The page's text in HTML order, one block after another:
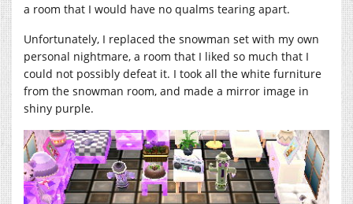
a room that I would have no qualms tearing apart.
Unfortunately, I replaced the snowman set with my own
personal nightmare, a room that I liked so much that I
could not possibly defeat it. I took all the white furniture
from the snowman room, and made a mirror image in
shiny purple.